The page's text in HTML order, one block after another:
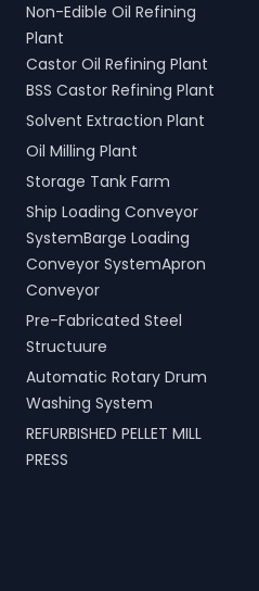
Non-Edible Oil Refining
Plant
Castor Oil Refining Plant
BSS Castor Refining Plant
Solvent Extraction Plant
Oil Milling Plant
Storage Tank Farm
Ship Loading Conveyor
SystemBarge Loading
Conveyor SystemApron
Conveyor
Pre-Fabricated Steel
Structuure
Automatic Rotary Drum
Washing System
REFURBISHED PELLET MILL
PRESS